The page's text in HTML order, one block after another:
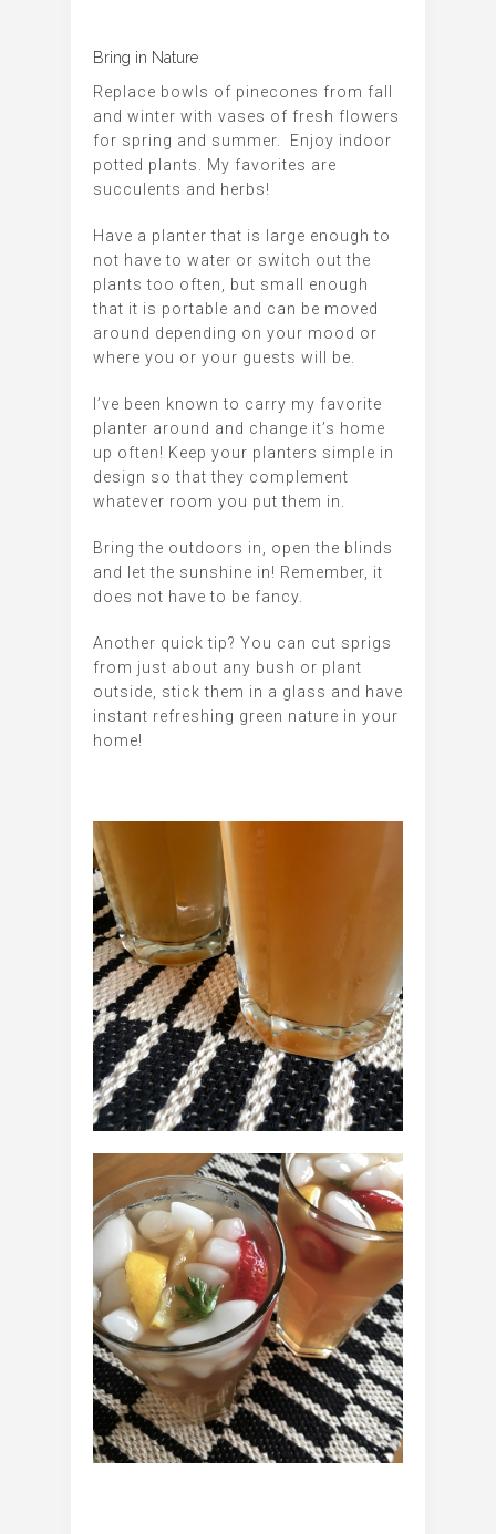
Bring in Nature
Replace bowls of pinecones from fall
and winter with vases of fresh flowers
for spring and summer. Enjoy indoor
potted plants. My favorites are
succulents and herbs!
Have a planter that is large enough to
not have to water or switch out the
plants too often, but small enough
that it is portable and can be moved
around depending on your mood or
where you or your guests will be.
I’ve been known to carry my favorite
planter around and change it’s home
up often! Keep your planters simple in
design so that they complement
whatever room you put them in.
Bring the outdoors in, open the blinds
and let the sunshine in! Remember, it
does not have to be fancy.
Another quick tip? You can cut sprigs
from just about any bush or plant
outside, stick them in a glass and have
instant refreshing green nature in your
home!